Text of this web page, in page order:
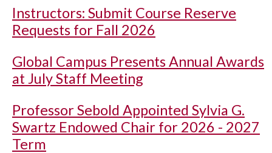
Instructors: Submit Course Reserve
Requests for Fall 2026
Global Campus Presents Annual Awards
at July Staff Meeting
Professor Sebold Appointed Sylvia G.
Swartz Endowed Chair for 2026 - 2027
Term